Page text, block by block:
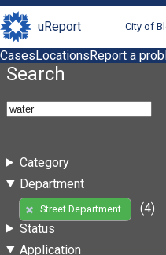
uReport City of
CasesLocationsReport a
Search
Category
Department
Street Department
(4)
Status
Application